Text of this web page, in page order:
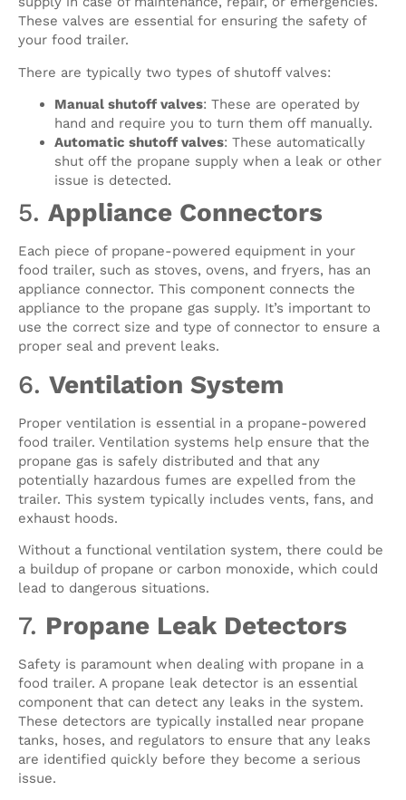
These valves are essential for ensuring the safety of
your food trailer.
There are typically two types of shutoff valves:
Manual shutoff valves: These are operated by
hand and require you to turn them off manually.
Automatic shutoff valves: These automatically
shut off the propane supply when a leak or other
issue is detected.
5. Appliance Connectors
Each piece of propane-powered equipment in your
food trailer, such as stoves, ovens, and fryers, has an
appliance connector. This component connects the
appliance to the propane gas supply. It’s important to
use the correct size and type of connector to ensure a
proper seal and prevent leaks.
6. Ventilation System
Proper ventilation is essential in a propane-powered
food trailer. Ventilation systems help ensure that the
propane gas is safely distributed and that any
potentially hazardous fumes are expelled from the
trailer. This system typically includes vents, fans, and
exhaust hoods.
Without a functional ventilation system, there could be
a buildup of propane or carbon monoxide, which could
lead to dangerous situations.
7. Propane Leak Detectors
Safety is paramount when dealing with propane in a
food trailer. A propane leak detector is an essential
component that can detect any leaks in the system.
These detectors are typically installed near propane
tanks, hoses, and regulators to ensure that any leaks
are identified quickly before they become a serious
issue.